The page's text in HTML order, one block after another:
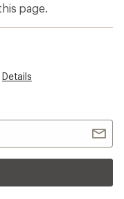
page.
Details